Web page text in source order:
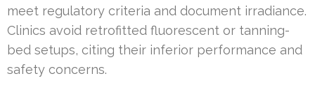
meet regulatory criteria and document irradiance.
Clinics avoid retrofitted fluorescent or tanning-
bed setups, citing their inferior performance and
safety concerns.